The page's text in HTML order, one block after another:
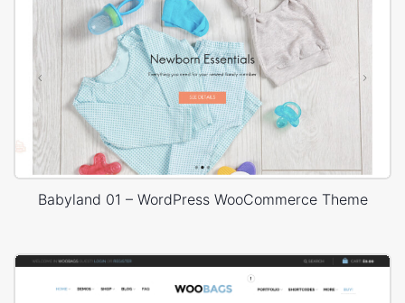
Babyland 01 – WordPress WooCommerce Theme